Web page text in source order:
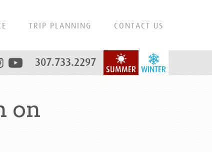
TRIP PLANNING CONTACT US
WINTER
SUMMER
307.733.2297
on